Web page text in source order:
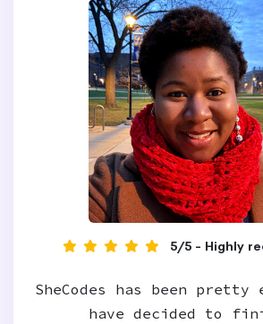
5/5 - Highly
SheCodes has been
have decided to